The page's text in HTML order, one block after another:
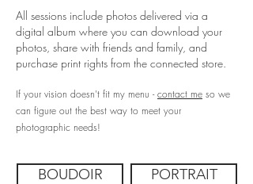
All sessions include photos delivered via a
digital album where you can download your
photos, share with friends and family, and
purchase print rights from the connected store.
If your vision doesn't fit my menu -contact me so we
can figure out the best way to meet your
photographic needs!
BOUDOIR PORTRAIT